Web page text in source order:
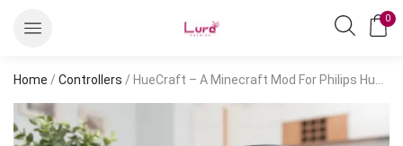
0
Home / Controllers / HueCraft – A Minecraft Mod For Philips Hue HowTo Change Fibaro Home